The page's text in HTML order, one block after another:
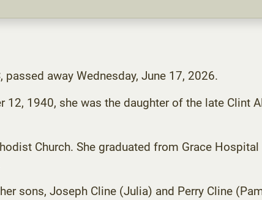
away Wednesday, June 17, 2026.
12, 1940, she was the daughter of the late Clint
Church. She graduated from Grace
sons, Joseph Cline (Julia) and Perry Cline